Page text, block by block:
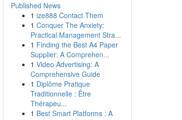
Published News
1 ize888 Contact Them
1 Conquer The Anxiety:
Practical Management Stra...
1 Finding the Best A4 Paper
Supplier: A Comprehen...
1 Video Advertising: A
Comprehensive Guide
1 Diplôme Pratique
Traditionnelle : Être
Thérapeu...
1 Best Smart Platforms : A